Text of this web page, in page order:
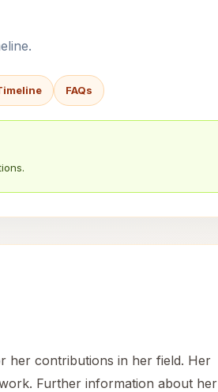
FAQs
her contributions in her field. Her
Further information about her